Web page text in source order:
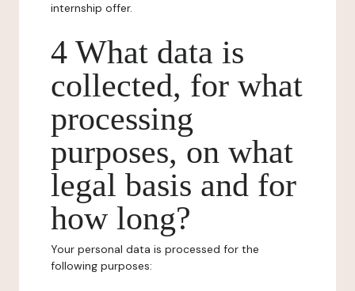
internship offer.
4 What data is
collected, for what
processing
purposes, on what
legal basis and for
how long?
Your personal data is processed for the
following purposes: